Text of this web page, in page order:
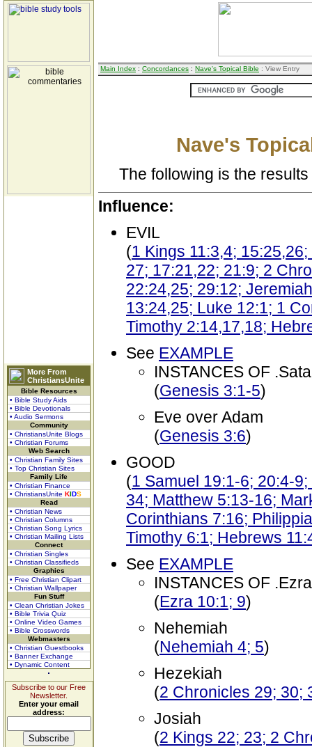
More From
ChristiansUnite
Bible Resources
• Bible Study Aids
• Bible Devotionals
• Audio Sermons
Community
• ChristiansUnite Blogs
• Christian Forums
Web Search
• Christian Family Sites
• Top Christian Sites
Family Life
• Christian Finance
• ChristiansUnite KIDS
Read
• Christian News
• Christian Columns
• Christian Song Lyrics
• Christian Mailing Lists
Connect
• Christian Singles
• Christian Classifieds
Graphics
• Free Christian Clipart
• Christian Wallpaper
Fun Stuff
• Clean Christian Jokes
• Bible Trivia Quiz
• Online Video Games
• Bible Crosswords
Webmasters
• Christian Guestbooks
• Banner Exchange
• Dynamic Content
Subscribe to our Free
Newsletter.
Enter your email
address:
Main Index : Concordances : Nave's Topical Bible : View Entry
Nave's
The following is the
Influence:
EVIL
(1 Kings 11:3,4;
27; 17:21,22; 21:9; 2
22:24,25; 29:12;
13:24,25; Luke 12:1; 1
Timothy 2:14,17,18;
See EXAMPLE
INSTANCES OF
(Genesis 3:1-5)
Eve over Adam
(Genesis 3:6)
GOOD
(1 Samuel 19:1-6; 20:4-
34; Matthew 5:13-16;
Corinthians 7:16;
Timothy 6:1; Hebrews
See EXAMPLE
INSTANCES OF .Ezra
(Ezra 10:1; 9)
Nehemiah
(Nehemiah 4; 5)
Hezekiah
(2 Chronicles 29; 30;
Josiah
(2 Kings 22; 23; 2